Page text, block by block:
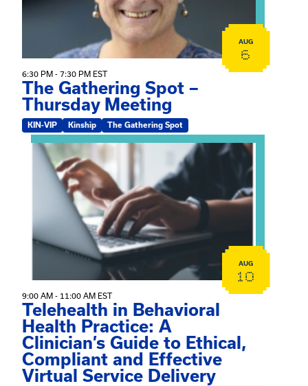
AUG
6
6:30 PM - 7:30 PM EST
The Gathering Spot –
Thursday Meeting
KIN-VIP Kinship The Gathering Spot
View event: Telehealth in Behavioral Health
AUG
10
9:00 AM - 11:00 AM EST
Telehealth in Behavioral
Health Practice: A
Clinician’s Guide to Ethical,
Compliant and Effective
Virtual Service Delivery